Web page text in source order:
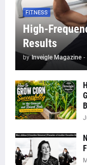
FITNESS
High-
Results
by Inveigle Magazine -